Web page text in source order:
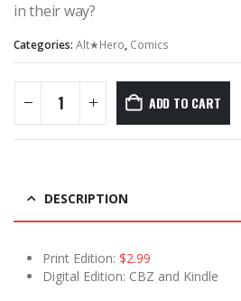
in their way?
Categories: Alt★Hero, Comics
ADD TO CART
DESCRIPTION
Print Edition: $2.99
Digital Edition: CBZ and Kindle